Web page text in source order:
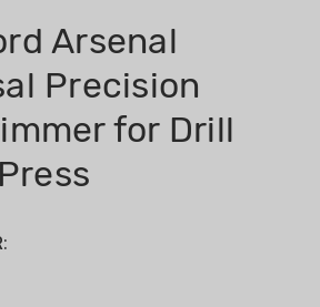
Arsenal
Precision
for Drill